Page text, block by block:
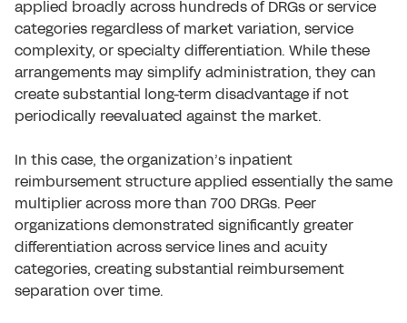
applied broadly across hundreds of DRGs or service
categories regardless of market variation, service
complexity, or specialty differentiation. While these
arrangements may simplify administration, they can
create substantial long-term disadvantage if not
periodically reevaluated against the market.
In this case, the organization’s inpatient
reimbursement structure applied essentially the same
multiplier across more than 700 DRGs. Peer
organizations demonstrated significantly greater
differentiation across service lines and acuity
categories, creating substantial reimbursement
separation over time.